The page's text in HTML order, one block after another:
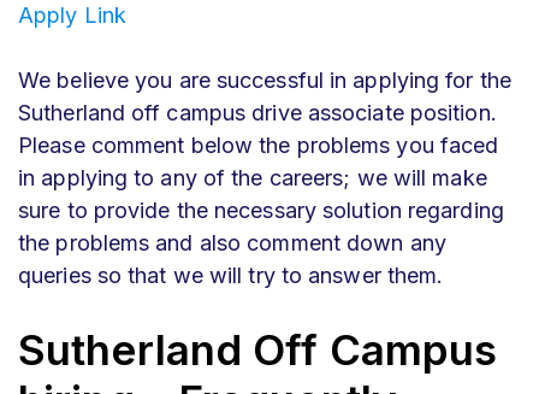
Apply Link
We believe you are successful in applying for the
Sutherland off campus drive associate position.
Please comment below the problems you faced
in applying to any of the careers; we will make
sure to provide the necessary solution regarding
the problems and also comment down any
queries so that we will try to answer them.
Sutherland Off Campus